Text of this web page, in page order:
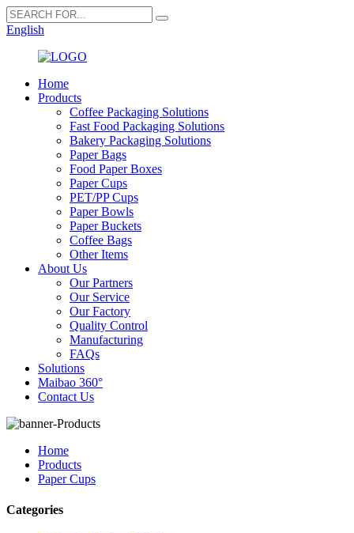
English
Home
Products
Coffee Packaging Solutions
Fast Food Packaging Solutions
Bakery Packaging Solutions
Paper Bags
Food Paper Boxes
Paper Cups
PET/PP Cups
Paper Bowls
Paper Buckets
Coffee Bags
Other Items
About Us
Our Partners
Our Service
Our Factory
Quality Control
Manufacturing
FAQs
Solutions
Maibao 360°
Contact Us
Home
Products
Paper Cups
Categories